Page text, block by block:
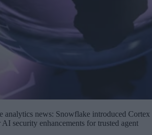
analytics news: Snowflake introduced Cortex
security enhancements for trusted agent